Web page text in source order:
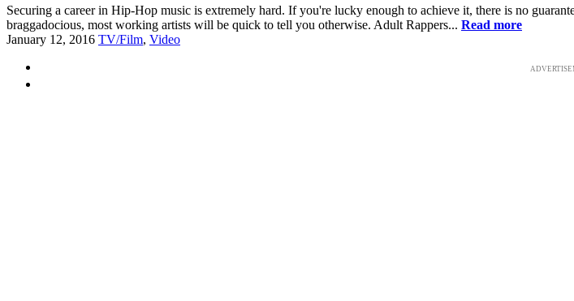
Securing a career in Hip-Hop music is extremely hard. If you're lucky enough to achieve it, there is no
braggadocious, most working artists will be quick to tell you otherwise. Adult Rappers... Read more
January 12, 2016 TV/Film, Video